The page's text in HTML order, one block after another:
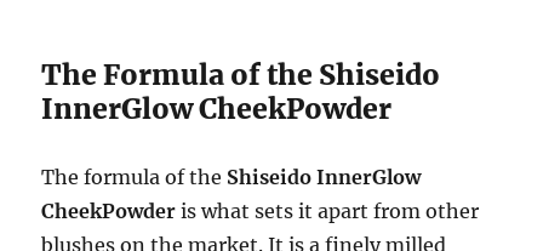
The Formula of the Shiseido
InnerGlow CheekPowder
The formula of the Shiseido InnerGlow
CheekPowder is what sets it apart from other
blushes on the market. It is a finely milled